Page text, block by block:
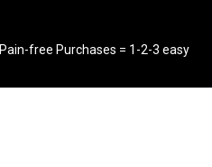
Pain-free Purchases = 1-2-3 easy